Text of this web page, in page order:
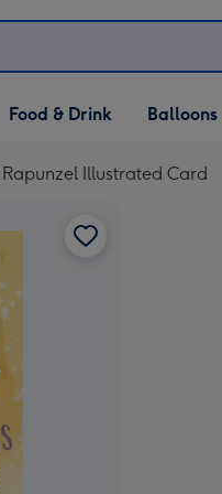
Open Food & Drink
dropdown
Food & Drink
Open Balloons
dropdown
Balloons
Rapunzel Illustrated Card